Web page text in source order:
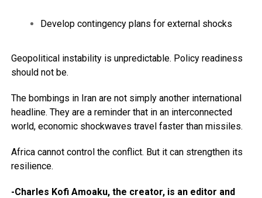
Develop contingency plans for external shocks
Geopolitical instability is unpredictable. Policy readiness
should not be.
The bombings in Iran are not simply another international
headline. They are a reminder that in an interconnected
world, economic shockwaves travel faster than missiles.
Africa cannot control the conflict. But it can strengthen its
resilience.
-Charles Kofi Amoaku, the creator, is an editor and